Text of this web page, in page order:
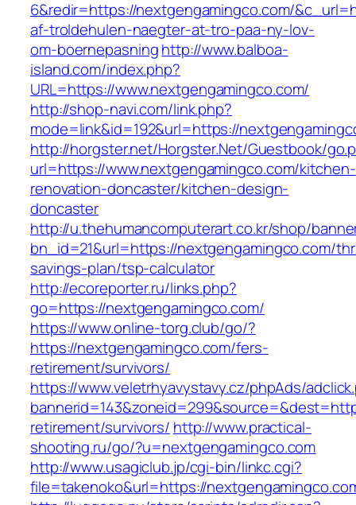
6&redir=https://nextgengamingco.com/
af-troldehulen-naegter-at-tro-paa-ny-lov-
om-boernepasninghttp://www.balboa-
island.com/index.php?
URL=https://www.nextgengamingco.com/
http://shop-navi.com/link.php?
mode=link&id=192&url=https://
http://horgster.net/Horgster.Net/Guestbook/
url=https://www.nextgengamingco.com/kitchen-
renovation-doncaster/kitchen-design-
doncaster
http://u.thehumancomputerart.co.kr/shop/
bn_id=21&url=https://nextgengamingco.com/
savings-plan/tsp-calculator
http://ecoreporter.ru/links.php?
go=https://nextgengamingco.com/
https://www.online-torg.club/go/?
https://nextgengamingco.com/fers-
retirement/survivors/
https://www.veletrhyavystavy.cz/phpAds/
retirement/survivors/ http://www.practical-
shooting.ru/go/?u=nextgengamingco.com
http://www.usagiclub.jp/cgi-bin/linkc.cgi?
file=takenoko&url=https://